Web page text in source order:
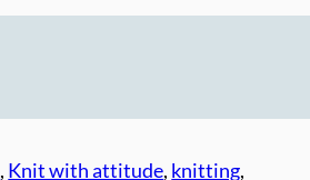
, Knit with attitude, knitting